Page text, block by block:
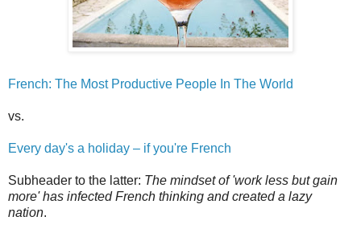
French: The Most Productive People In The World
vs.
Every day's a holiday – if you're French
Subheader to the latter: The mindset of 'work less but gain
more' has infected French thinking and created a lazy
nation.